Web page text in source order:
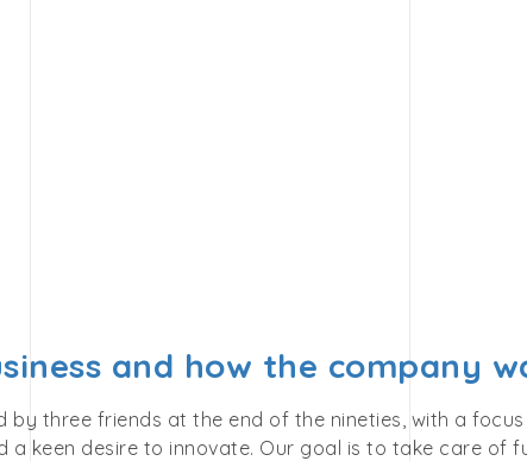
and how the company
by three friends at the end of the nineties, with a
keen desire to innovate. Our goal is to take care of